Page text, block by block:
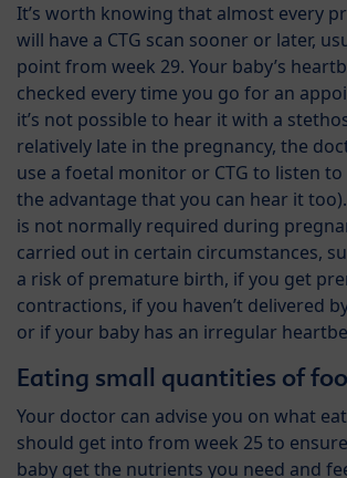
It’s worth knowing that almost every
will have a CTG scan sooner or later,
point from week 29. Your baby’s
checked every time you go for an
it’s not possible to hear it with a
relatively late in the pregnancy, the
use a foetal monitor or CTG to listen
the advantage that you can hear it
is not normally required during
carried out in certain circumstances,
a risk of premature birth, if you get
contractions, if you haven’t delivered
or if your baby has an irregular
Eating small quantities of
Your doctor can advise you on what
should get into from week 25 to
baby get the nutrients you need and